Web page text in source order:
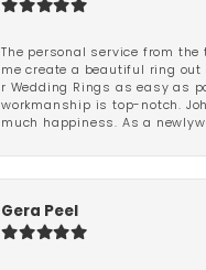
The personal service from
me create a beautiful ring out
r Wedding Rings as easy as
workmanship is top-notch.
much happiness. As a
Gera Peel